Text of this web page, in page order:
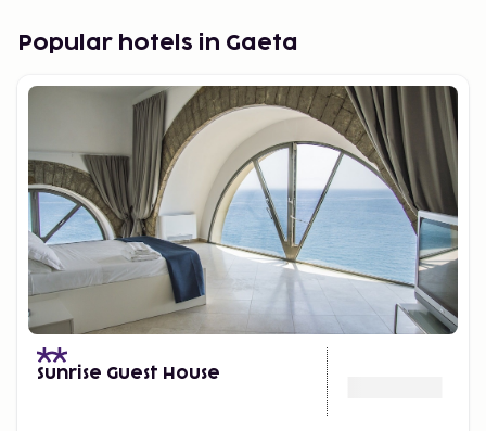
Terracina. This charming little town boasts an old
town center with cozy alleyways and a beautiful
coastline with sandy beaches.
Water Fun in Cassino
Cassino, located inland, is a great starting point.
Approximately one hour away is Terracina, and the
nearest beach is about a 30-minute drive. The city
offers everything you need, like bars, restaurants,
and shops, but a major draw is one of Italy's largest
water parks, covering 60,000 square meters.
Exciting Day Trips
If you want to combine sunbathing with fantastic
excursions, enjoy unforgettable meals, perhaps
shop in appealing stores, and experience genuine
Popular hotels in Gaeta
Sunrise Guest House